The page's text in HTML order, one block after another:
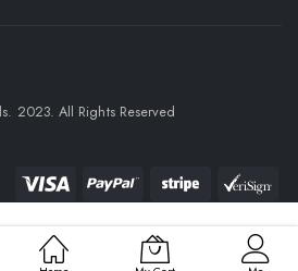
2023. All Rights Reserved